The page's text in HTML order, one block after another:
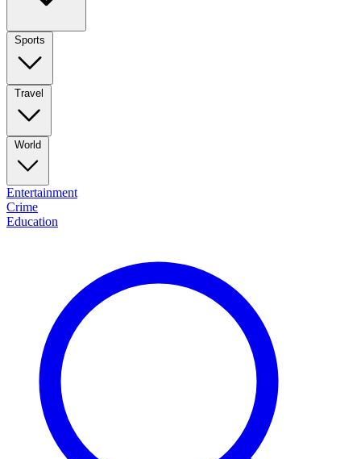
Sports
Travel
World
Entertainment
Crime
Education